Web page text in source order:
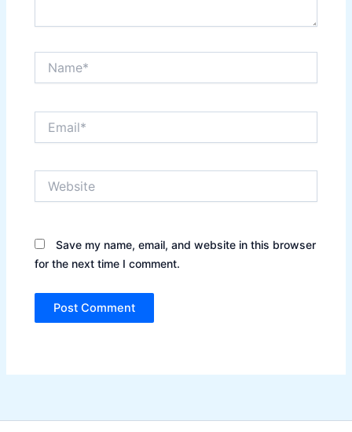
Save my name, email, and website in this browser
for the next time I comment.